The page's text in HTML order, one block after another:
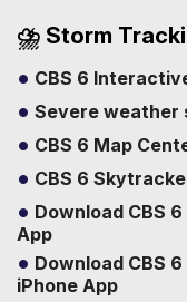
⛈️ Storm
CBS 6
Severe weather
CBS 6 Map
CBS 6
Download CBS
App
Download CBS
iPhone App